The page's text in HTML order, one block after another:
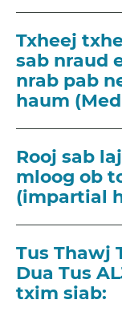
Txheej
sab nraud
nrab pab
haum
Rooj sab
mloog ob
(impartial
Tus Thawj
Dua Tus
txim siab: